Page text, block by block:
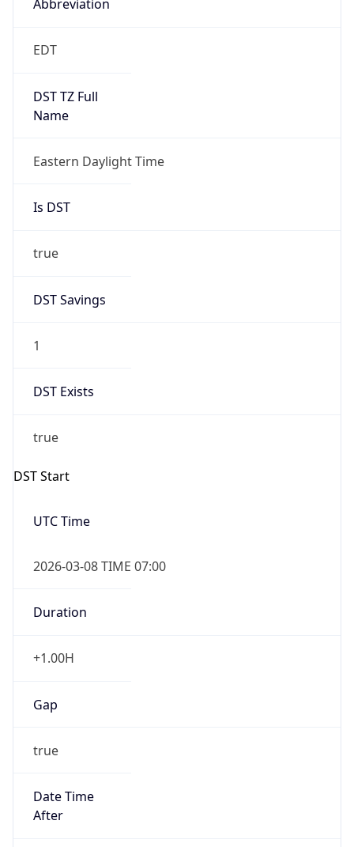
Abbreviation
EDT
DST TZ Full
Name
Eastern Daylight Time
Is DST
true
DST Savings
1
DST Exists
true
DST Start
UTC Time
2026-03-08 TIME 07:00
Duration
+1.00H
Gap
true
Date Time
After